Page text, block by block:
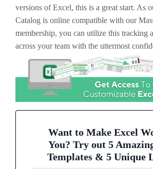
versions of Excel, this is a great start. As
Catalog is online compatible with our
membership, you can utilize this tracking
across your team with the uttermost
Want to Make Excel
You? Try out 5
Templates & 5 Unique